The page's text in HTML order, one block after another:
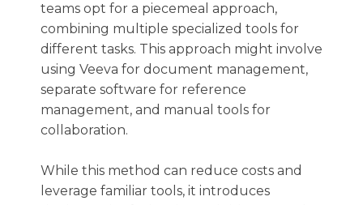
teams opt for a piecemeal approach,
combining multiple specialized tools for
different tasks. This approach might involve
using Veeva for document management,
separate software for reference
management, and manual tools for
collaboration.
While this method can reduce costs and
leverage familiar tools, it introduces